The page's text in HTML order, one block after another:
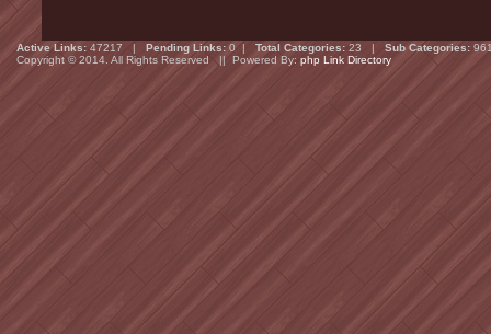
Active Links: 47217 | Pending Links: 0 | Total Categories: 23 | Sub Categories:
Copyright © 2014. All Rights Reserved || Powered By: php Link Directory